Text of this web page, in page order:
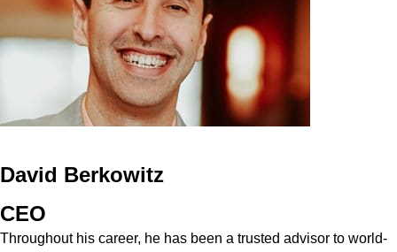
David Berkowitz
CEO
Throughout his career, he has been a trusted advisor to world-